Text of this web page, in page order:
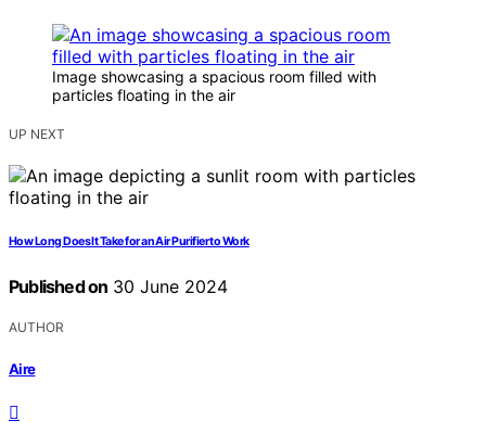
Image showcasing a spacious room filled with
particles floating in the air
UP NEXT
How Long Does It Take for an Air Purifier to Work
Published on 30 June 2024
AUTHOR
Aire